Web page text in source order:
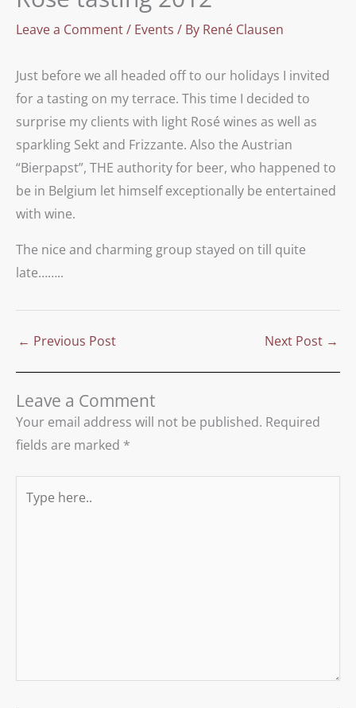
Leave a Comment/ Events / By René Clausen
Just before we all headed off to our holidays I invited
for a tasting on my terrace. This time I decided to
surprise my clients with light Rosé wines as well as
sparkling Sekt and Frizzante. Also the Austrian
“Bierpapst”, THE authority for beer, who happened to
be in Belgium let himself exceptionally be entertained
with wine.
The nice and charming group stayed on till quite
late……..
← Previous Post Next Post →
Leave a Comment
Your email address will not be published. Required
fields are marked *
here..